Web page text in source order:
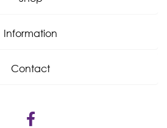
Information
Contact